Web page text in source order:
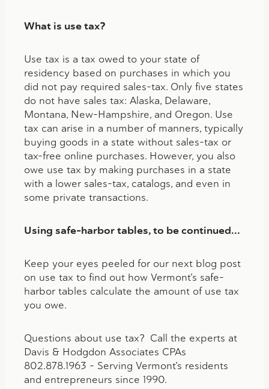
What is use tax?
Use tax is a tax owed to your state of
residency based on purchases in which you
did not pay required sales-tax. Only five states
do not have sales tax: Alaska, Delaware,
Montana, New-Hampshire, and Oregon. Use
tax can arise in a number of manners, typically
buying goods in a state without sales-tax or
tax-free online purchases. However, you also
owe use tax by making purchases in a state
with a lower sales-tax, catalogs, and even in
some private transactions.
Using safe-harbor tables, to be continued…
Keep your eyes peeled for our next blog post
on use tax to find out how Vermont’s safe-
harbor tables calculate the amount of use tax
you owe.
Questions about use tax? Call the experts at
Davis & Hodgdon Associates CPAs
802.878.1963 – Serving Vermont’s residents
and entrepreneurs since 1990.